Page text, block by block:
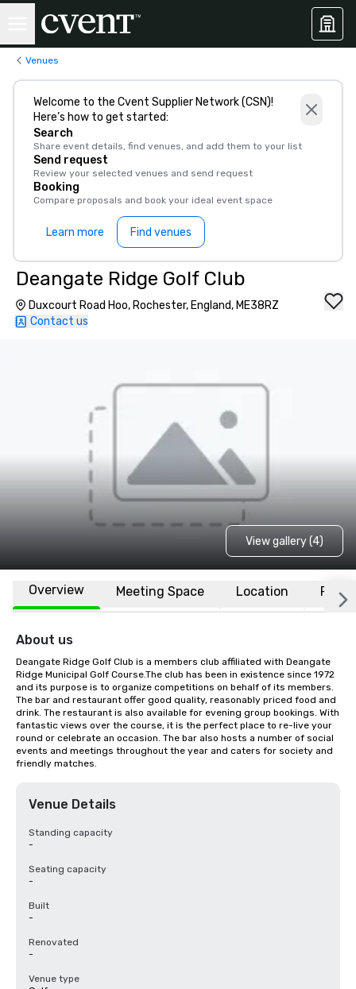
Venues
Welcome to the Cvent Supplier Network (CSN)!
Here’s how to get started:
Search
Share event details, find venues, and add them to your list
Send request
Review your selected venues and send request
Booking
Compare proposals and book your ideal event space
Learn more Find venues
Deangate Ridge Golf Club
Duxcourt Road Hoo, Rochester, England, ME38RZ
Contact us
View gallery (4)
Overview Meeting Space Location FAQs
About us
Deangate Ridge Golf Club is a members club affiliated with Deangate
Ridge Municipal Golf Course.The club has been in existence since 1972
and its purpose is to organize competitions on behalf of its members.
The bar and restaurant offer good quality, reasonably priced food and
drink. The restaurant is also available for evening group bookings. With
fantastic views over the course, it is the perfect place to re-live your
round or celebrate an occasion. The bar also hosts a number of social
events and meetings throughout the year and caters for society and
friendly matches.
Venue Details
Standing capacity
-
Seating capacity
-
Built
-
Renovated
-
Venue type